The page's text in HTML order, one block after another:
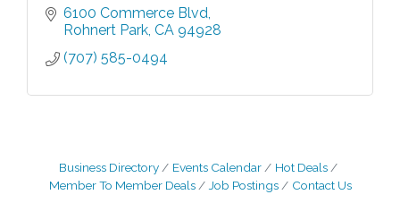
6100 Commerce Blvd
Rohnert Park CA 94928
(707) 585-0494
Business Directory Events Calendar
Hot Deals
Member To Member Deals
Job Postings Contact Us